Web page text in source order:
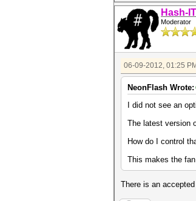
Hash-IT
Moderator
06-09-2012, 01:25 PM
NeonFlash Wrote:
I did not see an
The latest version
How do I control
This makes the
There is an